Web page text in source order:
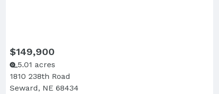
$149,900
5.01 acres
1810 238th Road
Seward, NE 68434